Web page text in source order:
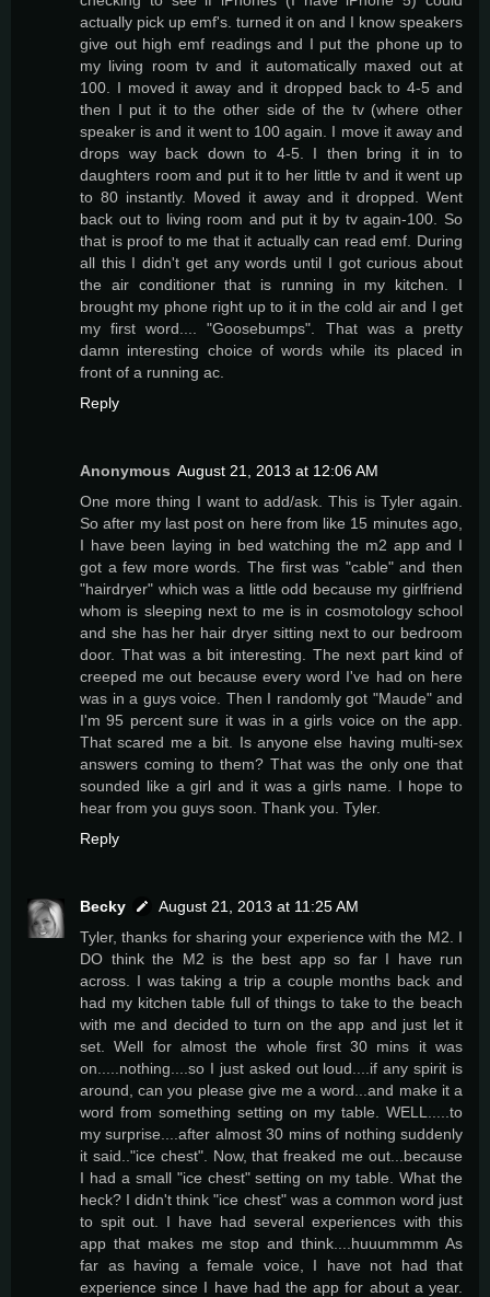
actually pick up emf's. turned it on and I know speakers
give out high emf readings and I put the phone up to
my living room tv and it automatically maxed out at
100. I moved it away and it dropped back to 4-5 and
then I put it to the other side of the tv (where other
speaker is and it went to 100 again. I move it away and
drops way back down to 4-5. I then bring it in to
daughters room and put it to her little tv and it went up
to 80 instantly. Moved it away and it dropped. Went
back out to living room and put it by tv again-100. So
that is proof to me that it actually can read emf. During
all this I didn't get any words until I got curious about
the air conditioner that is running in my kitchen. I
brought my phone right up to it in the cold air and I get
my first word.... "Goosebumps". That was a pretty
damn interesting choice of words while its placed in
front of a running ac.
Reply
Anonymous August 21, 2013 at 12:06 AM
One more thing I want to add/ask. This is Tyler again.
So after my last post on here from like 15 minutes ago,
I have been laying in bed watching the m2 app and I
got a few more words. The first was "cable" and then
"hairdryer" which was a little odd because my girlfriend
whom is sleeping next to me is in cosmotology school
and she has her hair dryer sitting next to our bedroom
door. That was a bit interesting. The next part kind of
creeped me out because every word I've had on here
was in a guys voice. Then I randomly got "Maude" and
I'm 95 percent sure it was in a girls voice on the app.
That scared me a bit. Is anyone else having multi-sex
answers coming to them? That was the only one that
sounded like a girl and it was a girls name. I hope to
hear from you guys soon. Thank you. Tyler.
Reply
Becky
August 21, 2013 at 11:25 AM
Tyler, thanks for sharing your experience with the M2. I
DO think the M2 is the best app so far I have run
across. I was taking a trip a couple months back and
had my kitchen table full of things to take to the beach
with me and decided to turn on the app and just let it
set. Well for almost the whole first 30 mins it was
on.....nothing....so I just asked out loud....if any spirit is
around, can you please give me a word...and make it a
word from something setting on my table. WELL.....to
my surprise....after almost 30 mins of nothing suddenly
it said.."ice chest". Now, that freaked me out...because
I had a small "ice chest" setting on my table. What the
heck? I didn't think "ice chest" was a common word just
to spit out. I have had several experiences with this
app that makes me stop and think....huuummmm As
far as having a female voice, I have not had that
experience since I have had the app for about a year.